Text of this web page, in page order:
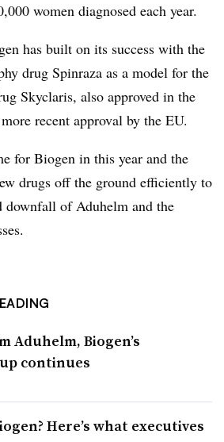
women diagnosed each year.
has built on its success with the
drug Spinraza as a model for the
Skyclaris, also approved in the
recent approval by the EU.
for Biogen in this year and the
drugs off the ground efficiently to
downfall of Aduhelm and the
Biogen’s
continues
Here’s what executives